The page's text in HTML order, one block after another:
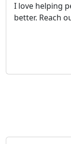
I love helping
better. Reach